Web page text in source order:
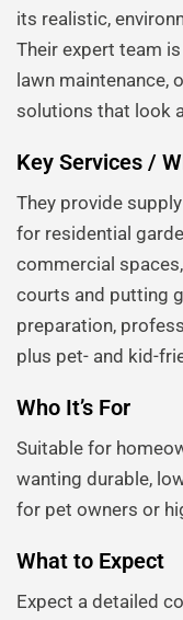
its realistic,
Their expert team
lawn maintenance,
solutions that look
Key Services /
They provide
for residential
commercial
courts and putting
preparation,
plus pet- and kid-
Who It’s For
Suitable for
wanting durable,
for pet owners or
What to Expect
Expect a detailed